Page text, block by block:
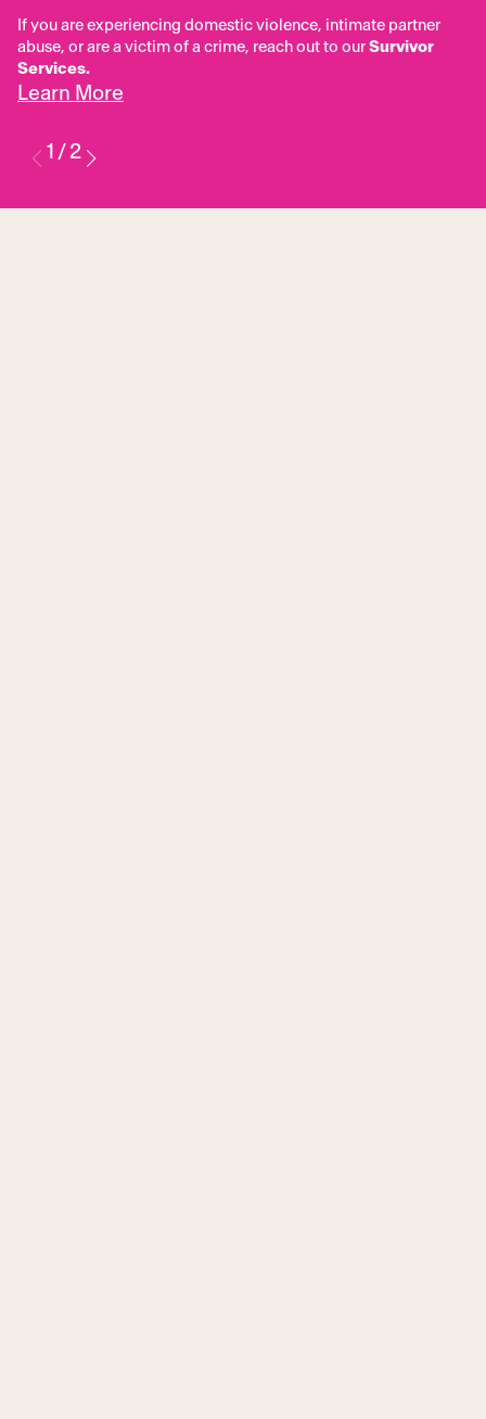
If you are experiencing domestic violence, intimate partner
abuse, or are a victim of a crime, reach out to our Survivor
Services.
Learn More
1 / 2